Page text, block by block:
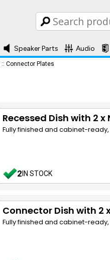
Speaker Parts Audio
:: Connector Plates
Recessed Dish with 2 x
Fully finished and cabinet-
2IN STOCK
Connector Dish with 2
Fully finished and cabinet-